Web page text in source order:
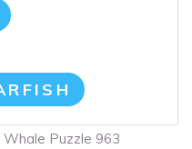
Puzzle 963